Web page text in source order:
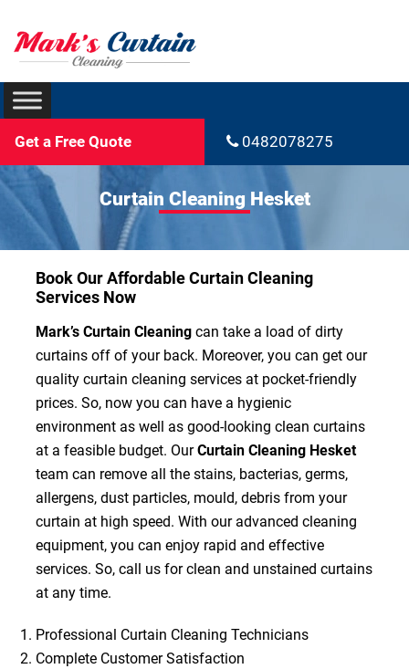
Get a Free Quote 0482078275
Curtain Cleaning Hesket
Book Our Affordable Curtain Cleaning
Services Now
Mark’s Curtain Cleaningcan take a load of dirty
curtains off of your back. Moreover, you can get our
quality curtain cleaning services at pocket-friendly
prices. So, now you can have a hygienic
environment as well as good-looking clean curtains
at a feasible budget. OurCurtain Cleaning Hesket
team can remove all the stains, bacterias, germs,
allergens, dust particles, mould, debris from your
curtain at high speed. With our advanced cleaning
equipment, you can enjoy rapid and effective
services. So, call us for clean and unstained curtains
at any time.
Professional Curtain Cleaning Technicians
Complete Customer Satisfaction